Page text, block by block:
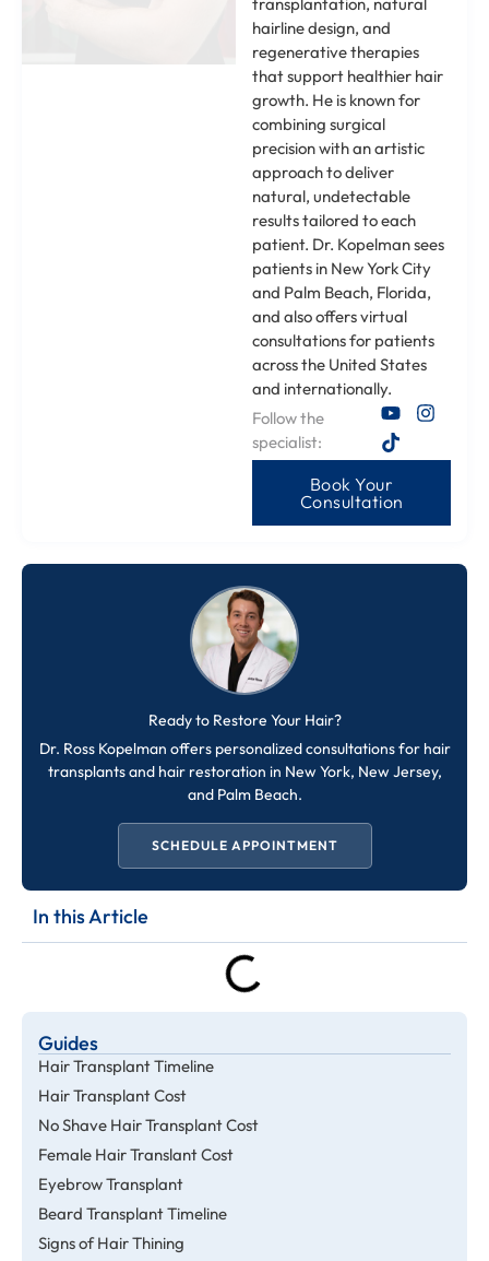
hairline design, and
regenerative therapies
that support healthier hair
growth. He is known for
combining surgical
precision with an artistic
approach to deliver
natural, undetectable
results tailored to each
patient. Dr. Kopelman sees
patients in New York City
and Palm Beach, Florida,
and also offers virtual
consultations for patients
across the United States
and internationally.
Follow the
specialist:
Book Your
Consultation
Ready to Restore Your Hair?
Dr. Ross Kopelman offers personalized consultations for hair
transplants and hair restoration in New York, New Jersey,
and Palm Beach.
SCHEDULE APPOINTMENT
In this Article
Guides
Hair Transplant Timeline
Hair Transplant Cost
No Shave Hair Transplant Cost
Female Hair Translant Cost
Eyebrow Transplant
Beard Transplant Timeline
Signs of Hair Thining